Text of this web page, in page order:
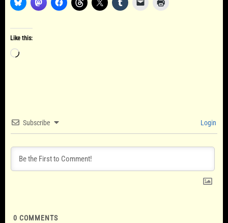
Like this:
Loading…
Subscribe Login
0 COMMENTS